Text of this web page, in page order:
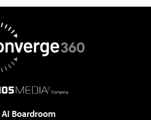
AI Boardroom